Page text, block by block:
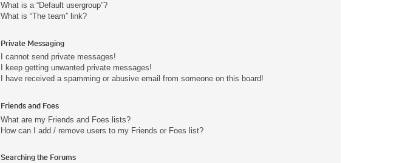
What is a “Default usergroup”?
What is “The team” link?
Private Messaging
I cannot send private messages!
I keep getting unwanted private messages!
I have received a spamming or abusive email from someone on this board!
Friends and Foes
What are my Friends and Foes lists?
How can I add / remove users to my Friends or Foes list?
Searching the Forums